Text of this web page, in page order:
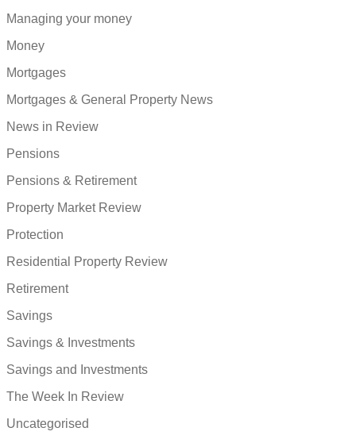
Managing your money
Money
Mortgages
Mortgages & General Property News
News in Review
Pensions
Pensions & Retirement
Property Market Review
Protection
Residential Property Review
Retirement
Savings
Savings & Investments
Savings and Investments
The Week In Review
Uncategorised